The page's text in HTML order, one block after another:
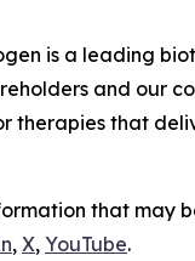
is a leading
and our
therapies that
that may
, X, YouTube.